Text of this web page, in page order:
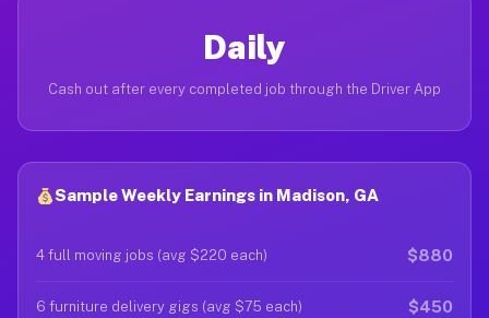
Daily
Cash out after every completed job through the Driver App
Sample Weekly Earnings in Madison, GA
4 full moving jobs (avg $220 each) $880
6 furniture delivery gigs (avg $75 each) $450